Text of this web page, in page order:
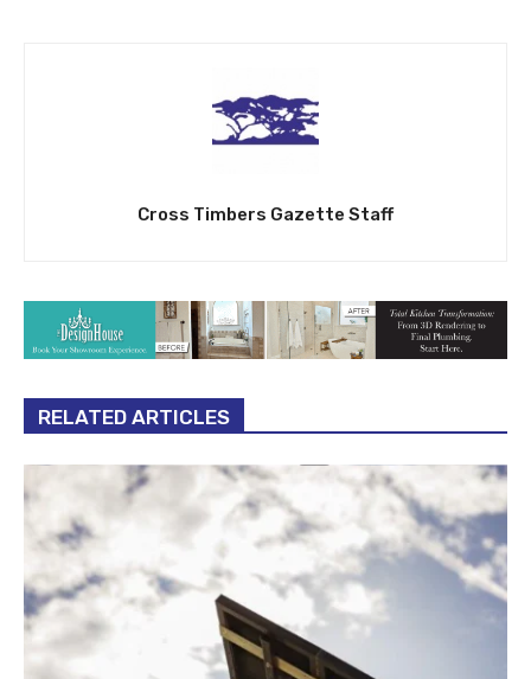
Cross Timbers Gazette Staff
RELATED ARTICLES